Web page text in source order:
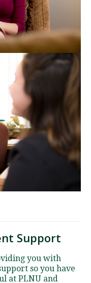
Support
you with
so you have
at PLNU and